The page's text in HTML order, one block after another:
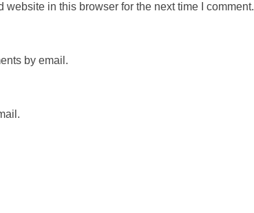
website in this browser for the next time I comment.
by email.